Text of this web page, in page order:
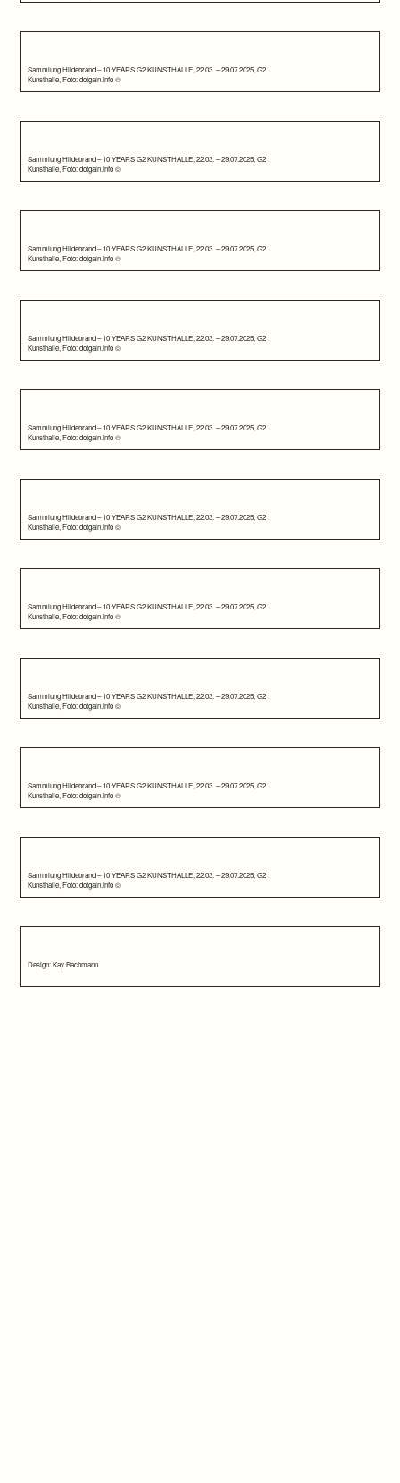
Sammlung Hildebrand – 10 YEARS G2 KUNSTHALLE, 22.03. – 29.07.2025, G2
Kunsthalle, Foto: dotgain.info ©
Sammlung Hildebrand – 10 YEARS G2 KUNSTHALLE, 22.03. – 29.07.2025, G2
Kunsthalle, Foto: dotgain.info ©
Sammlung Hildebrand – 10 YEARS G2 KUNSTHALLE, 22.03. – 29.07.2025, G2
Kunsthalle, Foto: dotgain.info ©
Sammlung Hildebrand – 10 YEARS G2 KUNSTHALLE, 22.03. – 29.07.2025, G2
Kunsthalle, Foto: dotgain.info ©
Sammlung Hildebrand – 10 YEARS G2 KUNSTHALLE, 22.03. – 29.07.2025, G2
Kunsthalle, Foto: dotgain.info ©
Sammlung Hildebrand – 10 YEARS G2 KUNSTHALLE, 22.03. – 29.07.2025, G2
Kunsthalle, Foto: dotgain.info ©
Sammlung Hildebrand – 10 YEARS G2 KUNSTHALLE, 22.03. – 29.07.2025, G2
Kunsthalle, Foto: dotgain.info ©
Sammlung Hildebrand – 10 YEARS G2 KUNSTHALLE, 22.03. – 29.07.2025, G2
Kunsthalle, Foto: dotgain.info ©
Sammlung Hildebrand – 10 YEARS G2 KUNSTHALLE, 22.03. – 29.07.2025, G2
Kunsthalle, Foto: dotgain.info ©
Sammlung Hildebrand – 10 YEARS G2 KUNSTHALLE, 22.03. – 29.07.2025, G2
Kunsthalle, Foto: dotgain.info ©
Design: Kay Bachmann